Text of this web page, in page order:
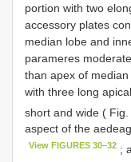
portion with two
accessory plates
median lobe and
parameres
than apex of
with three long
short and wide ( Fig.
aspect of the
View FIGURES 30–32 ;